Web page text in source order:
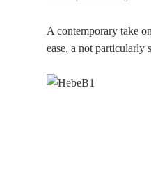
A contemporary take
ease, a not particularly